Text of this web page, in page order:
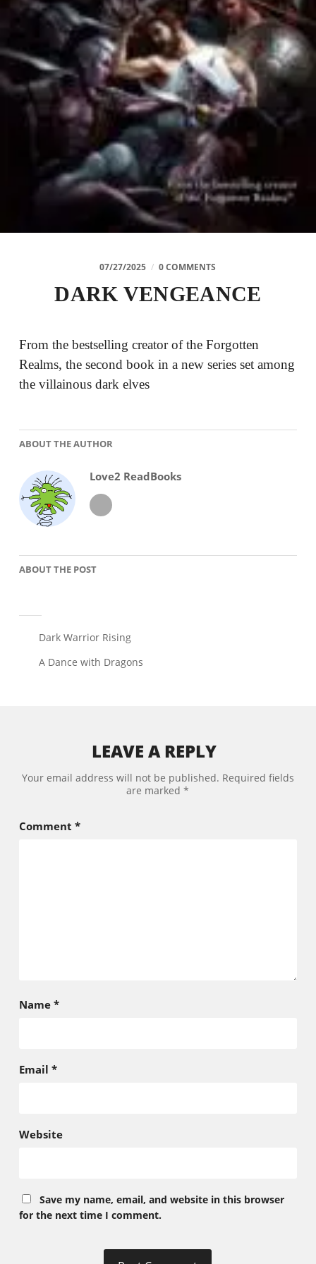
07/27/2025 / 0 COMMENTS
DARK VENGEANCE
From the bestselling creator of the Forgotten
Realms, the second book in a new series set among
the villainous dark elves
ABOUT THE AUTHOR
Love2 ReadBooks
ABOUT THE POST
Dark Warrior Rising
A Dance with Dragons
LEAVE A REPLY
Your email address will not be published. Required fields
are marked*
Comment *
Name *
Email *
Website
Save my name, email, and website in this browser
for the next time I comment.